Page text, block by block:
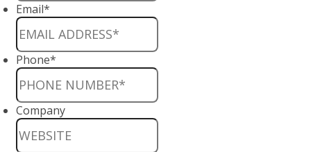
Email*
Phone*
Company